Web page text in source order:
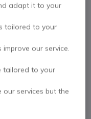
designed
with a range
of users in the
the Engage 65
even away
adapt it to your
tailored to your
our service.
tailored to your
services but the